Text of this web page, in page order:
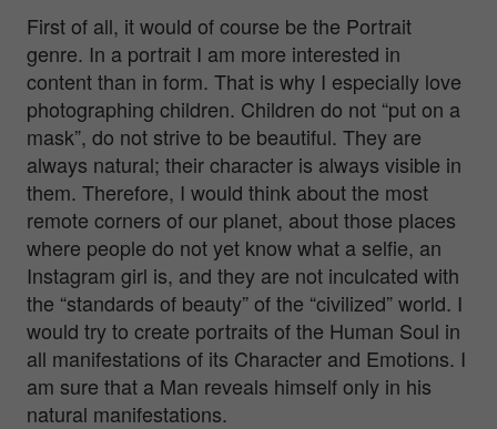
First of all, it would of course be the Portrait
genre. In a portrait I am more interested in
content than in form. That is why I especially love
photographing children. Children do not “put on a
mask”, do not strive to be beautiful. They are
always natural; their character is always visible in
them. Therefore, I would think about the most
remote corners of our planet, about those places
where people do not yet know what a selfie, an
Instagram girl is, and they are not inculcated with
the “standards of beauty” of the “civilized” world. I
would try to create portraits of the Human Soul in
all manifestations of its Character and Emotions. I
am sure that a Man reveals himself only in his
natural manifestations.